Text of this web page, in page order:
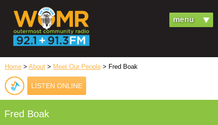
Home > About > Meet Our People > Fred Boak
LISTEN ONLINE
Fred Boak